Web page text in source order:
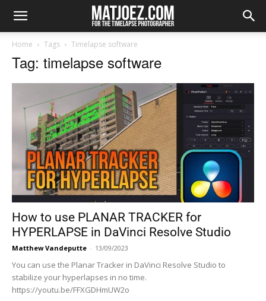
Home Tags Timelapse software
Tag: timelapse software
How to use PLANAR TRACKER for
HYPERLAPSE in DaVinci Resolve Studio
Matthew Vandeputte - 13/09/2023
You can use the Planar Tracker in DaVinci Resolve Studio to
stabilize your hyperlapses in no time.
https://youtu.be/FFXGDHmUW2o